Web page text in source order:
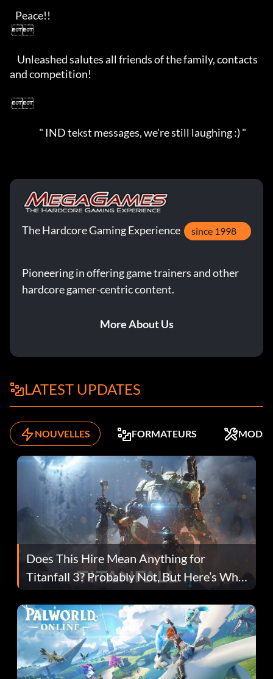
and competition!
                " IND tekst messages, we're still laughing :) "
The Hardcore Gaming Experience since 1998
Pioneering in offering game trainers and other
hardcore gamer-centric content.
More About Us
LATEST UPDATES
NOUVELLES FORMATEURS MODS
Does This Hire Mean Anything for
Titanfall 3? Probably Not, But Here’s Why
Fans Are Hopeful